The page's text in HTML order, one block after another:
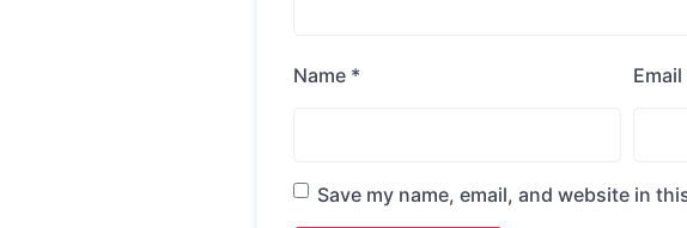
Name * Email
Save my name, email, and website in